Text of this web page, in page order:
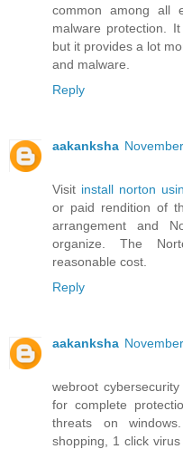
common among all
malware protection.
but it provides a lot
and malware.
Reply
aakanksha
Visit install norton
or paid rendition of
arrangement and
organize. The
reasonable cost.
Reply
aakanksha
webroot
for complete
threats on
shopping, 1 click